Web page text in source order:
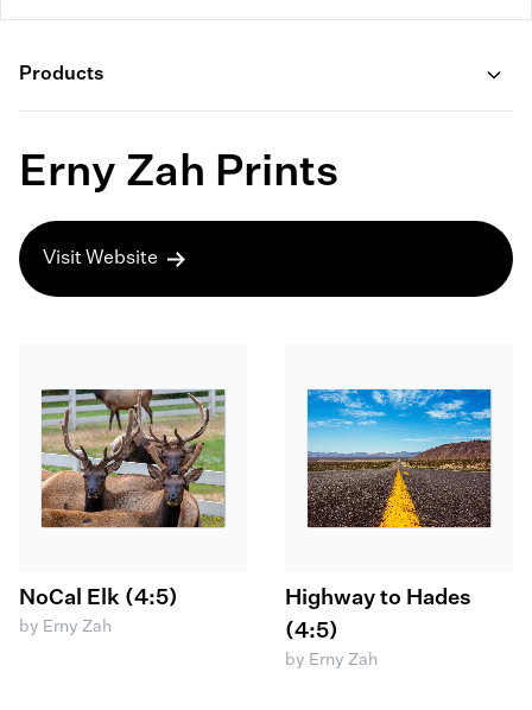
Products
Erny Zah Prints
Visit Website
NoCal Elk (4:5)
by Erny Zah
Highway to Hades
(4:5)
by Erny Zah